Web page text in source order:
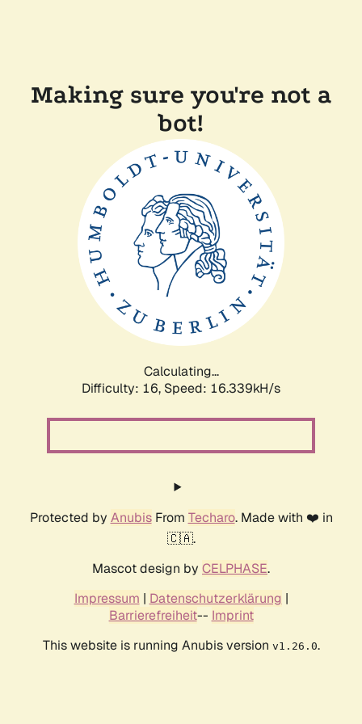
Making sure you're not a
bot!
Calculating...
Difficulty: 16, Speed: 18.981kH/s
Protected by AnubisFrom Techaro. Made with ❤️ in
🇨🇦.
Mascot design by CELPHASE.
Impressum | Datenschutzerklärung |
Barrierefreiheit-- Imprint
This website is running Anubis version v1.26.0.